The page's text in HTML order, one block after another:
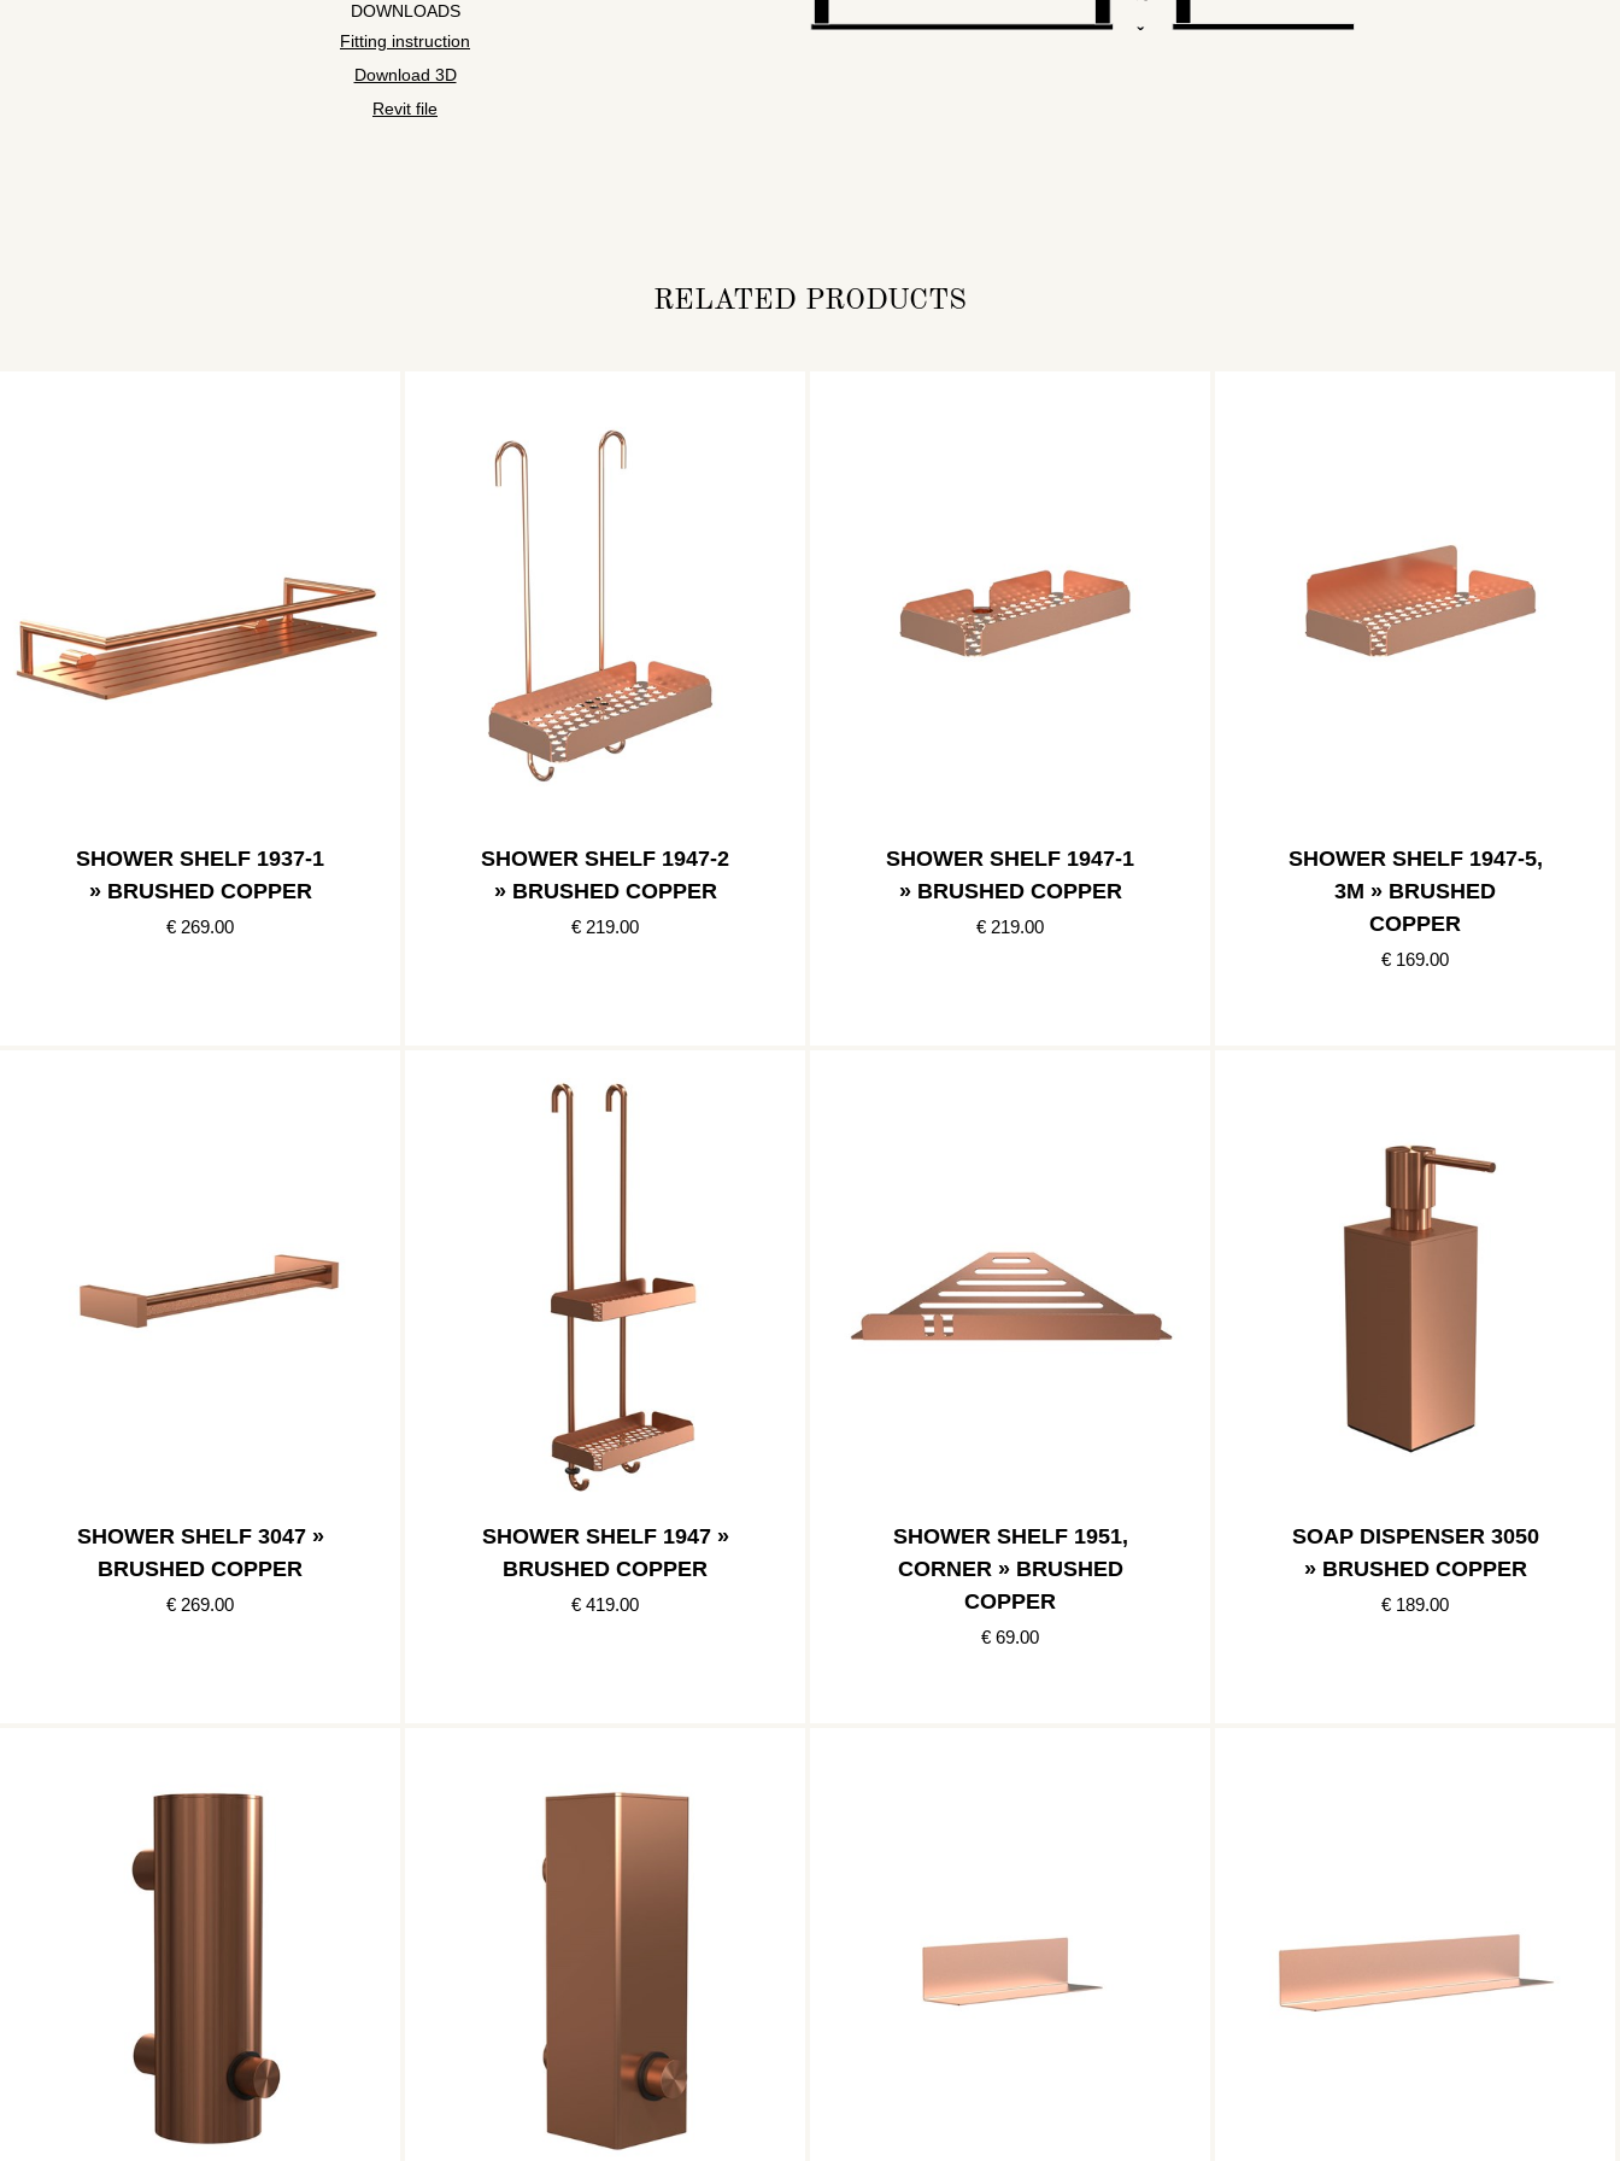
DOWNLOADS
Fitting instruction
Download 3D
Revit file
RELATED PRODUCTS
SHOWER SHELF 1937-1
» BRUSHED COPPER
€ 269.00
SHOWER SHELF 1947-2
» BRUSHED COPPER
€ 219.00
SHOWER SHELF 1947-1
» BRUSHED COPPER
€ 219.00
SHOWER SHELF 1947-5,
3M » BRUSHED
COPPER
€ 169.00
SHOWER SHELF 3047 »
BRUSHED COPPER
€ 269.00
SHOWER SHELF 1947 »
BRUSHED COPPER
€ 419.00
SHOWER SHELF 1951,
CORNER » BRUSHED
COPPER
€ 69.00
SOAP DISPENSER 3050
» BRUSHED COPPER
€ 189.00